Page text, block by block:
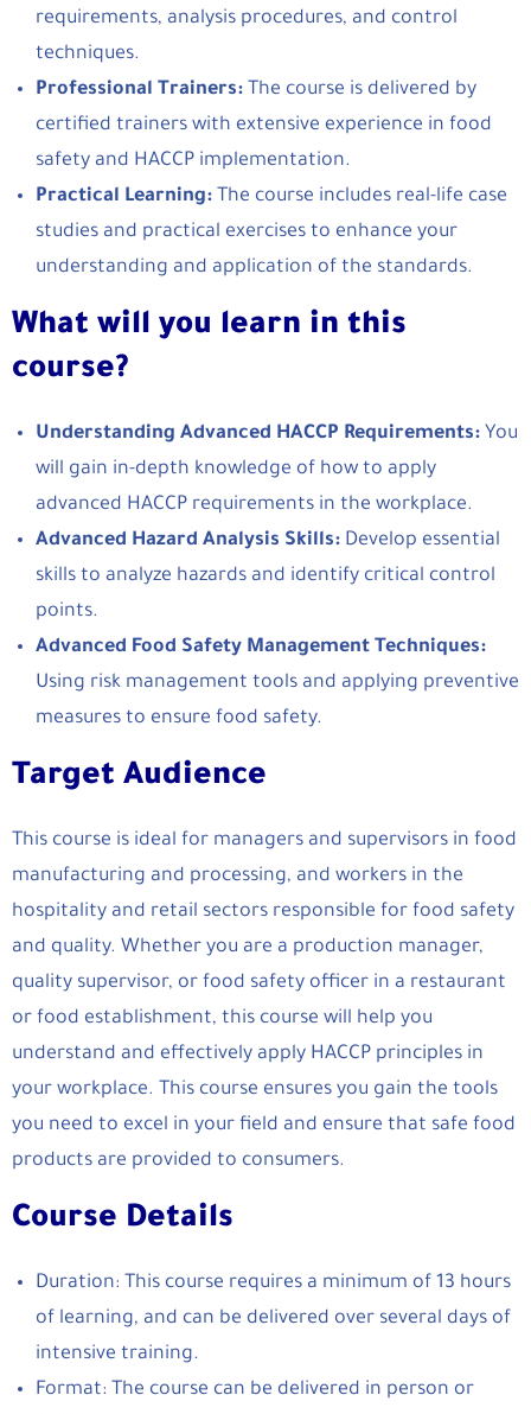
requirements, analysis procedures, and control
techniques.
Professional Trainers: The course is delivered by
certified trainers with extensive experience in food
safety and HACCP implementation.
Practical Learning: The course includes real-life case
studies and practical exercises to enhance your
understanding and application of the standards.
What will you learn in this
course?
Understanding Advanced HACCP Requirements: You
will gain in-depth knowledge of how to apply
advanced HACCP requirements in the workplace.
Advanced Hazard Analysis Skills: Develop essential
skills to analyze hazards and identify critical control
points.
Advanced Food Safety Management Techniques:
Using risk management tools and applying preventive
measures to ensure food safety.
Target Audience
This course is ideal for managers and supervisors in food
manufacturing and processing, and workers in the
hospitality and retail sectors responsible for food safety
and quality. Whether you are a production manager,
quality supervisor, or food safety officer in a restaurant
or food establishment, this course will help you
understand and effectively apply HACCP principles in
your workplace. This course ensures you gain the tools
you need to excel in your field and ensure that safe food
products are provided to consumers.
Course Details
Duration: This course requires a minimum of 13 hours
of learning, and can be delivered over several days of
intensive training.
Format: The course can be delivered in person or